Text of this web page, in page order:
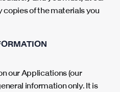
copies of the materials you
our Applications (our
information only. It is